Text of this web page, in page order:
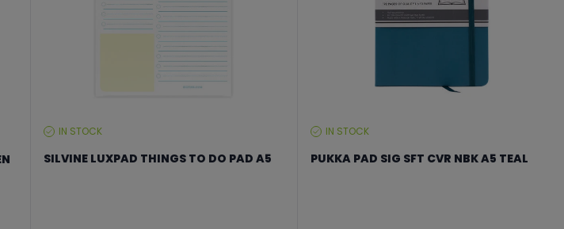
STOCKIN STOCK
SILVINE LUXPAD THINGS TO DO PAD A5
STOCKIN STOCK
PUKKA PAD SIG SFT CVR NBK A5 TEAL